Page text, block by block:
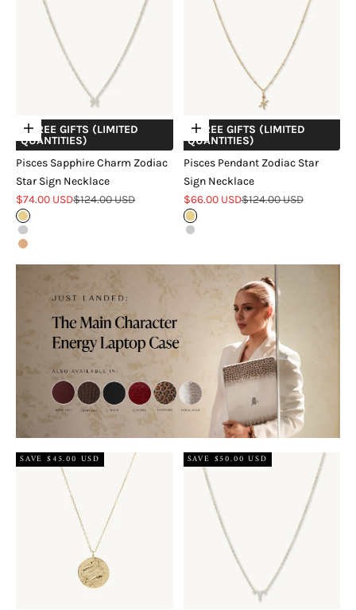
Choose options
+ FREE GIFTS (LIMITED
QUANTITIES)
Pisces Sapphire Charm Zodiac
Star Sign Necklace
Sale price
$74.00 USDRegular price
$124.00 USD
Gold
Silver
Rose Gold
Choose options
+ FREE GIFTS (LIMITED
QUANTITIES)
Pisces Pendant Zodiac Star
Sign Necklace
Sale price
$66.00 USDRegular price
$124.00 USD
Gold
Silver
SAVE $45.00 USD SAVE $50.00 USD